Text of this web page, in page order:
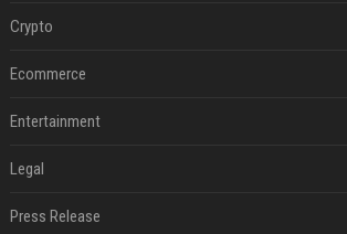
Crypto
Ecommerce
Entertainment
Legal
Press Release